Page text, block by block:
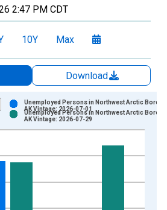
2:47 PM CDT
10Y Max
Download
displaying xAxis. Data ranges from
displaying Persons and yAxisRight.
Unemployed Persons in Northwest Arctic
AK Vintage: 2026-07-01
Unemployed Persons in Northwest Arctic
AK Vintage: 2026-07-29